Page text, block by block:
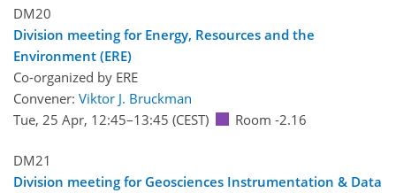
DM20
Division meeting for Energy, Resources and the
Environment (ERE)
Co-organized by ERE
Convener: Viktor J. Bruckman
Tue, 25 Apr, 12:45–13:45 (CEST) Room -2.16
DM21
Division meeting for Geosciences Instrumentation & Data